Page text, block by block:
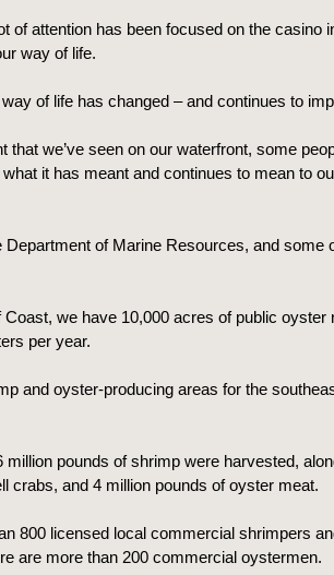
of attention has been focused on the casino
way of life.
of life has changed – and continues to
that we’ve seen on our waterfront, some
it has meant and continues to mean to
of Marine Resources, and some
we have 10,000 acres of public oyster
per year.
and oyster-producing areas for the
million pounds of shrimp were harvested,
crabs, and 4 million pounds of oyster meat.
800 licensed local commercial shrimpers
are more than 200 commercial oystermen.